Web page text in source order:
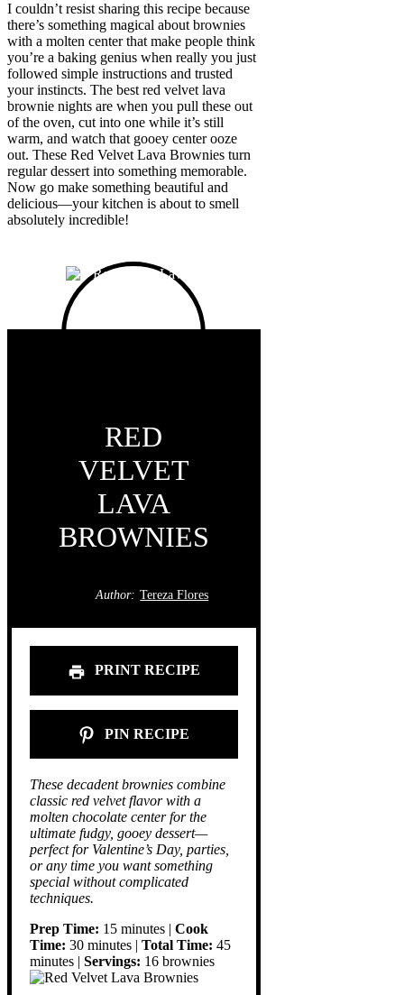
I couldn’t resist sharing this recipe because
there’s something magical about brownies
with a molten center that make people think
you’re a baking genius when really you just
followed simple instructions and trusted
your instincts. The best red velvet lava
brownie nights are when you pull these out
of the oven, cut into one while it’s still
warm, and watch that gooey center ooze
out. These Red Velvet Lava Brownies turn
regular dessert into something memorable.
Now go make something beautiful and
delicious—your kitchen is about to smell
absolutely incredible!
RED
VELVET
LAVA
BROWNIES
Author: Tereza Flores
PRINT RECIPE
PIN RECIPE
These decadent brownies combine
classic red velvet flavor with a
molten chocolate center for the
ultimate fudgy, gooey dessert—
perfect for Valentine’s Day, parties,
or any time you want something
special without complicated
techniques.
Prep Time: 15 minutes | Cook
Time: 30 minutes | Total Time: 45
minutes | Servings: 16 brownies